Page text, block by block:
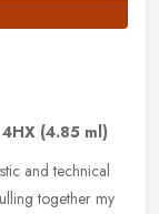
(4.85 ml)
and technical
together my